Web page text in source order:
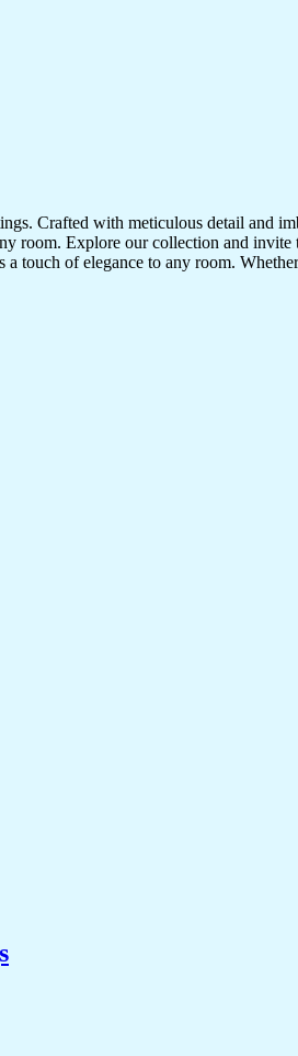
Crafted with meticulous detail and
room. Explore our collection and
touch of elegance to any room.